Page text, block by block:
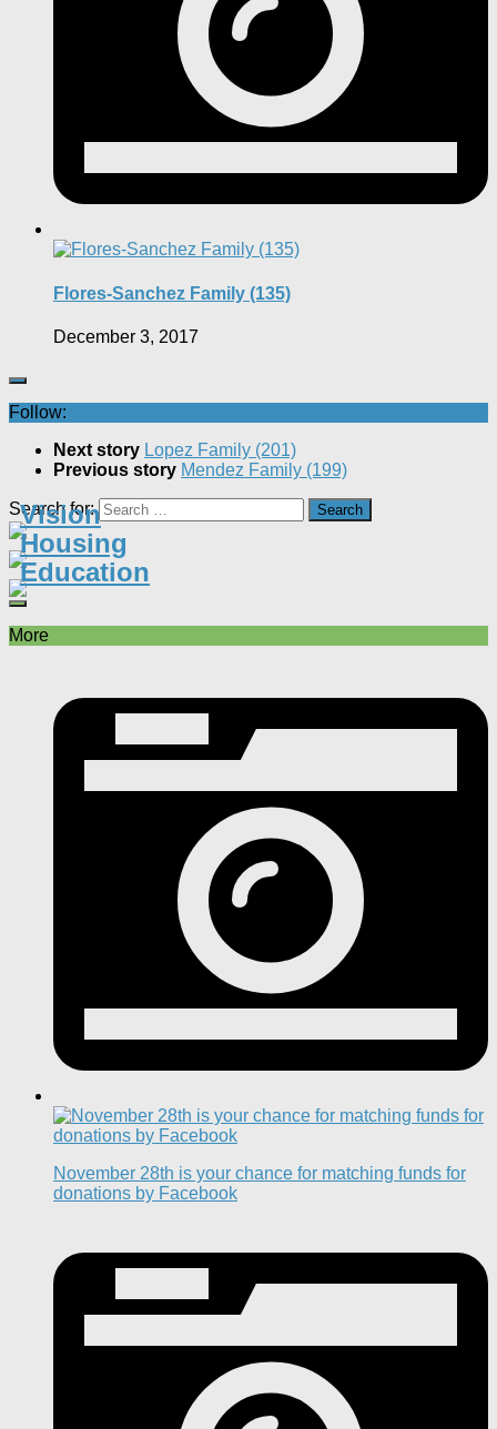
Flores-Sanchez Family (135)
December 3, 2017
Follow:
Next story Lopez Family (201)
Previous story Mendez Family (199)
Search for:
Vision
Housing
Education
More
November 28th is your chance for matching funds for
donations by Facebook